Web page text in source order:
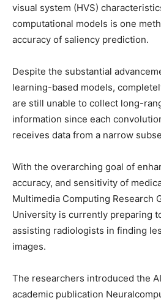
visual system (HVS)
computational models is one
accuracy of saliency prediction.
Despite the substantial
learning-based models,
are still unable to collect long-
information since each
receives data from a narrow
With the overarching goal of
accuracy, and sensitivity of
Multimedia Computing Research
University is currently preparing
assisting radiologists in finding
images.
The researchers introduced the
academic publication